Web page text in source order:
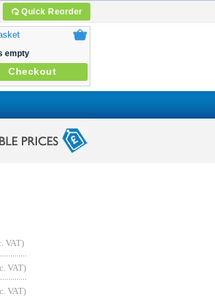
Quick Reorder
empty
Checkout
VAT)
VAT)
VAT)